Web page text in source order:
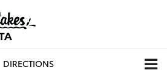
DIRECTIONS